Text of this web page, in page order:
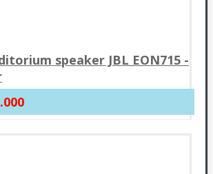
speaker JBL EON715 -